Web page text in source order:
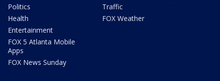
Politics
Health
Entertainment
FOX 5 Atlanta Mobile
Apps
FOX News Sunday
Traffic
FOX Weather